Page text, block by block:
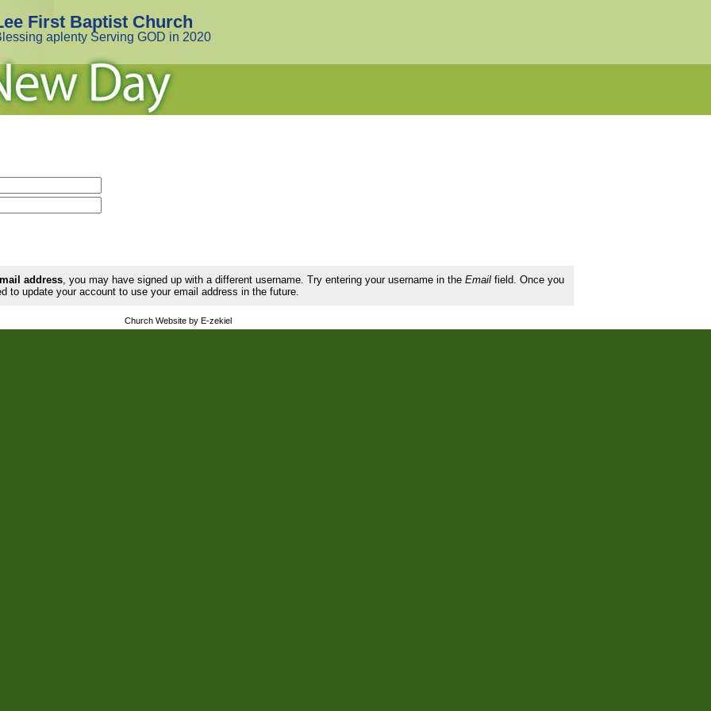
First Baptist Church
aplenty Serving GOD in 2020
address, you may have signed up with a different username. Try entering your username in the Emailfield. Once you
to update your account to use your email address in the future.
Church Website by E-zekiel